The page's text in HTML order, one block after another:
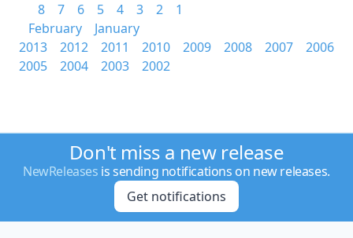
8
7 6 5 4 3 2
1
February
January
2013
2012 2011 2010 2009 2008 2007
2006
2005
2004 2003 2002
Don't miss a new release
NewReleases is sending notifications on new releases.
Get notifications